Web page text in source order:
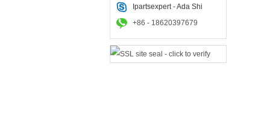
Ipartsexpert - Ada Shi
+86 - 18620397679